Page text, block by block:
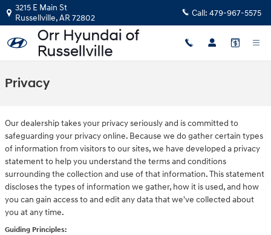
Skip to main content
3215 E Main St
Russellville,AR72802 Call: 479-967-5575
Privacy
Our dealership takes your privacy seriously and is committed to
safeguarding your privacy online. Because we do gather certain types
of information from visitors to our sites, we have developed a privacy
statement to help you understand the terms and conditions
surrounding the collection and use of that information. This statement
discloses the types of information we gather, how it is used, and how
you can gain access to and edit any data that we've collected about
you at any time.
Guiding Principles: